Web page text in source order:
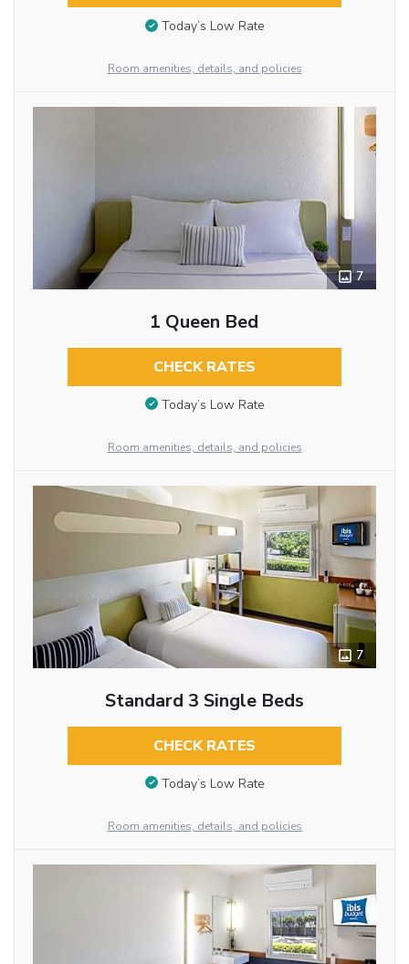
Today’s Low Rate
Room amenities, details, and policies
7
1 Queen Bed
CHECK RATES
Today’s Low Rate
Room amenities, details, and policies
7
Standard 3 Single Beds
CHECK RATES
Today’s Low Rate
Room amenities, details, and policies